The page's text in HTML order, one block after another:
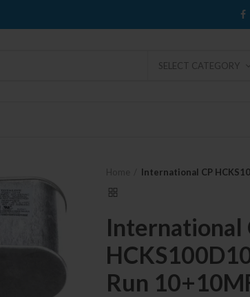
SELECT CATEGORY
International CP
International
Run